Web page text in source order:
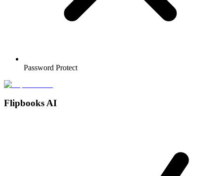
Password Protect
Flipbooks AI